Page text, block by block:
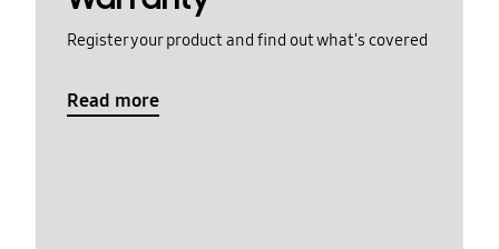
Register your product and find out what's covered
Read more